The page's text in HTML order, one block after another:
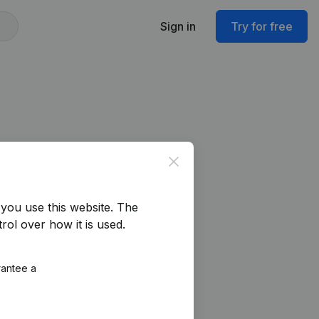
Sign in Try for free
Close
use this website. The
over how it is used.
a